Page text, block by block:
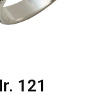
121